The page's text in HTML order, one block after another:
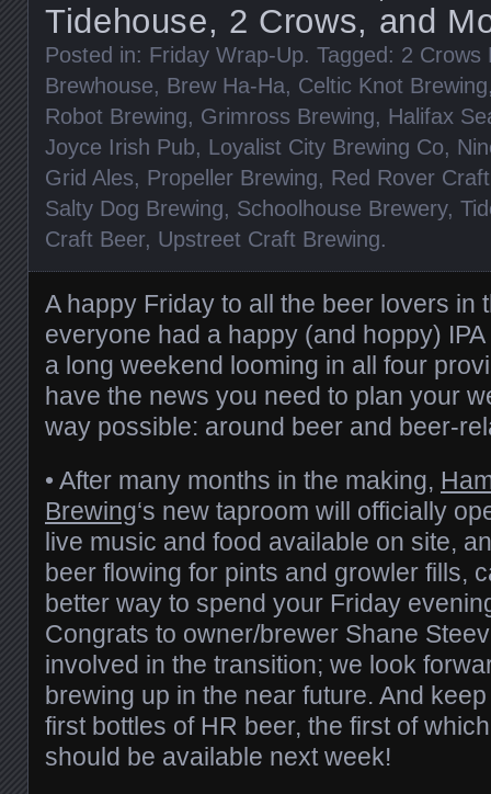
Tidehouse, 2 Crows, and
Posted in: Friday Wrap-Up. Tagged: 2 Crows
Brewhouse, Brew Ha-Ha, Celtic Knot Brewing
Robot Brewing, Grimross Brewing, Halifax
Joyce Irish Pub, Loyalist City Brewing Co,
Grid Ales, Propeller Brewing, Red Rover
Salty Dog Brewing, Schoolhouse Brewery,
Craft Beer, Upstreet Craft Brewing.
A happy Friday to all the beer lovers in
everyone had a happy (and hoppy)
a long weekend looming in all four
have the news you need to plan your
way possible: around beer and beer-
• After many months in the making,
Brewing‘s new taproom will officially
live music and food available on site,
beer flowing for pints and growler fills,
better way to spend your Friday
Congrats to owner/brewer Shane
involved in the transition; we look
brewing up in the near future. And
first bottles of HR beer, the first of
should be available next week!